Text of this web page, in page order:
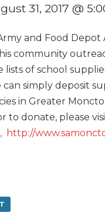
31, 2017 @
and Food
community
of school
simply deposit
in Greater
to donate, please
http://